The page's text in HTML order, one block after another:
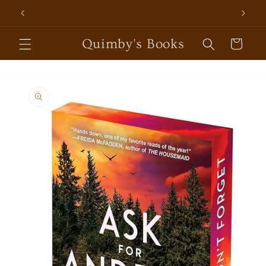
Skip to
content
Quimby's Books Cart
product
information